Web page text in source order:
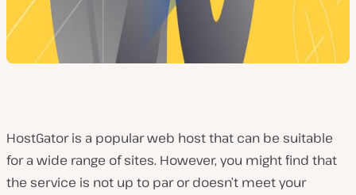
HostGator is a popular web host that can be suitable
for a wide range of sites. However, you might find that
the service is not up to par or doesn’t meet your